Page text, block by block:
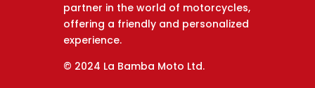
partner in the world of motorcycles,
offering a friendly and personalized
experience.
© 2024 La Bamba Moto Ltd.